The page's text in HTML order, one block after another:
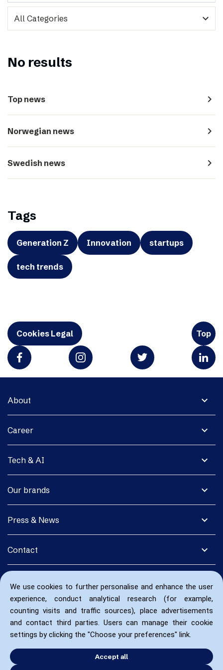
We use cookies to further personalise and enhance the user
experience, conduct analytical research (for example,
counting visits and traffic sources), place advertisements
and contact third parties. Users can manage their cookie
settings by clicking the "Choose your preferences" link.
Accept all
expand_more
No results
Top news navigate_next
Norwegian news navigate_next
Swedish news navigate_next
Tags
Generation Z Innovation startups
tech trends
Cookies Legal Top
expand_more
About
expand_more
Career
expand_more
Tech & AI
expand_more
Our brands
expand_more
Press & News
expand_more
Contact